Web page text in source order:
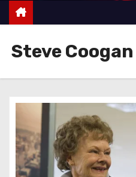
Steve Coogan